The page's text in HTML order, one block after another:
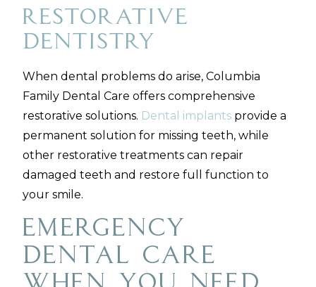
Restorative
Dentistry
When dental problems do arise, Columbia
Family Dental Care offers comprehensive
restorative solutions. Dental implants provide a
permanent solution for missing teeth, while
other restorative treatments can repair
damaged teeth and restore full function to
your smile.
Emergency
Dental Care